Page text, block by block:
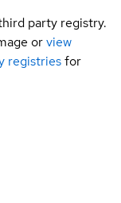
party registry.
orview
registriesfor